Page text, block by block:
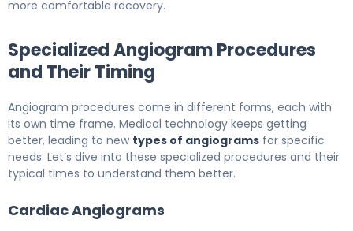
more comfortable recovery.
Specialized Angiogram Procedures
and Their Timing
Angiogram procedures come in different forms, each with
its own time frame. Medical technology keeps getting
better, leading to new types of angiograms for specific
needs. Let’s dive into these specialized procedures and their
typical times to understand them better.
Cardiac Angiograms